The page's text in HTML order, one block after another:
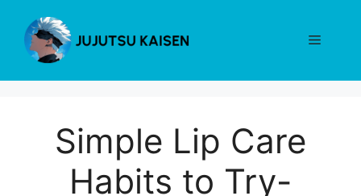
content
Menu
Simple Lip Care
Habits to Try-